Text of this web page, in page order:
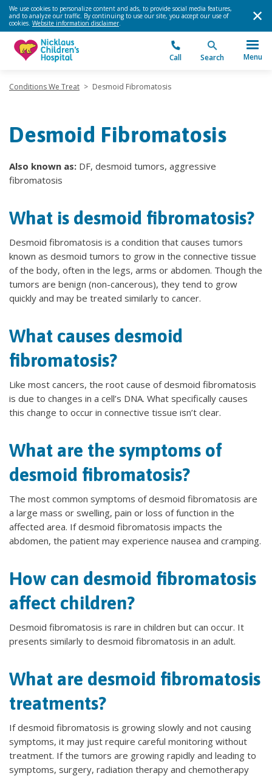
We use cookies to personalize content and ads, to provide social media features,
and to analyze our traffic. By continuing to use our site, you accept our use of
cookies. Website information disclaimer.
Call Search Menu
Conditions We Treat > Desmoid Fibromatosis
Desmoid Fibromatosis
Also known as: DF, desmoid tumors, aggressive
fibromatosis
What is desmoid fibromatosis?
Desmoid fibromatosis is a condition that causes tumors
known as desmoid tumors to grow in the connective tissue
of the body, often in the legs, arms or abdomen. Though the
tumors are benign (non-cancerous), they tend to grow
quickly and may be treated similarly to cancer.
What causes desmoid
fibromatosis?
Like most cancers, the root cause of desmoid fibromatosis
is due to changes in a cell’s DNA. What specifically causes
this change to occur in connective tissue isn’t clear.
What are the symptoms of
desmoid fibromatosis?
The most common symptoms of desmoid fibromatosis are
a large mass or swelling, pain or loss of function in the
affected area. If desmoid fibromatosis impacts the
abdomen, the patient may experience nausea and cramping.
How can desmoid fibromatosis
affect children?
Desmoid fibromatosis is rare in children but can occur. It
presents similarly to desmoid fibromatosis in an adult.
What are desmoid fibromatosis
treatments?
If desmoid fibromatosis is growing slowly and not causing
symptoms, it may just require careful monitoring without
treatment. If the tumors are growing rapidly and leading to
symptoms, surgery, radiation therapy and chemotherapy